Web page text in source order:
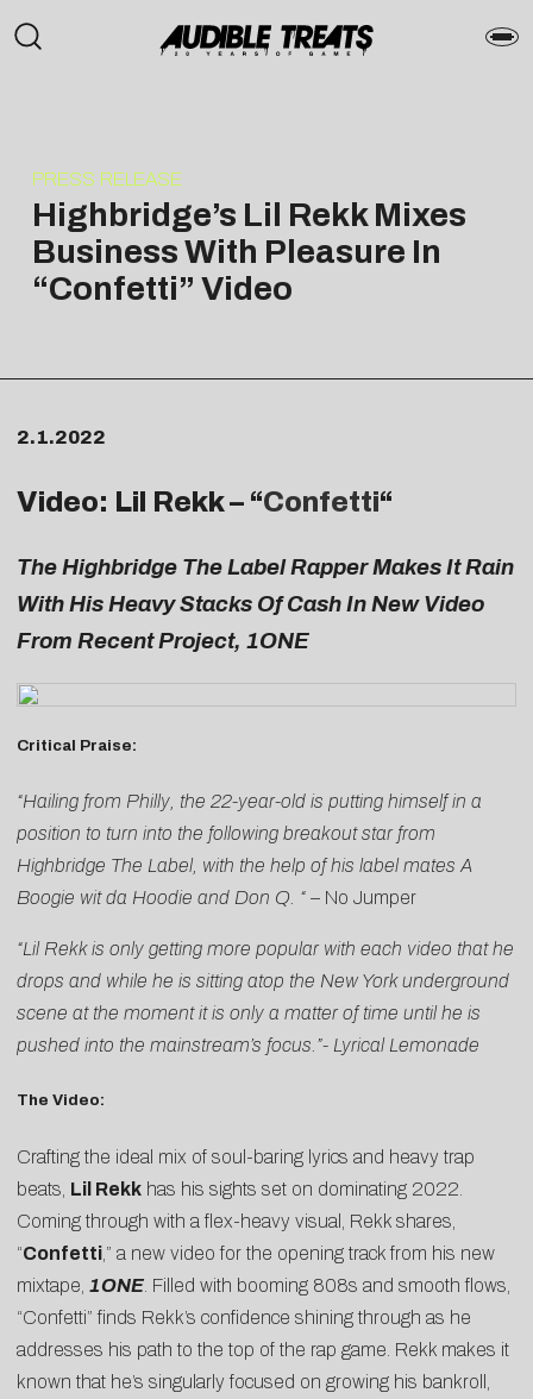
PRESS RELEASE
Highbridge’s Lil Rekk Mixes
Business With Pleasure In
“Confetti” Video
2.1.2022
Video: Lil Rekk – “Confetti“
The Highbridge The Label Rapper Makes It Rain
With His Heavy Stacks Of Cash In New Video
From Recent Project, 1ONE
Critical Praise:
“Hailing from Philly, the 22-year-old is putting himself in a
position to turn into the following breakout star from
Highbridge The Label, with the help of his label mates A
Boogie wit da Hoodie and Don Q. “ – No Jumper
“Lil Rekk is only getting more popular with each video that he
drops and while he is sitting atop the New York underground
scene at the moment it is only a matter of time until he is
pushed into the mainstream’s focus.”- Lyrical Lemonade
The Video:
Crafting the ideal mix of soul-baring lyrics and heavy trap
beats, Lil Rekk has his sights set on dominating 2022.
Coming through with a flex-heavy visual, Rekk shares,
“Confetti ,” a new video for the opening track from his new
mixtape, 1ONE . Filled with booming 808s and smooth flows,
“Confetti” finds Rekk’s confidence shining through as he
addresses his path to the top of the rap game. Rekk makes it
known that he’s singularly focused on growing his bankroll,